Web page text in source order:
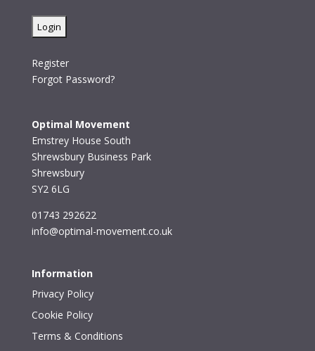
Register
Forgot Password?
Optimal Movement
Emstrey House South
Shrewsbury Business Park
Shrewsbury
SY2 6LG
01743 292622
info@optimal-movement.co.uk
Information
Privacy Policy
Cookie Policy
Terms & Conditions